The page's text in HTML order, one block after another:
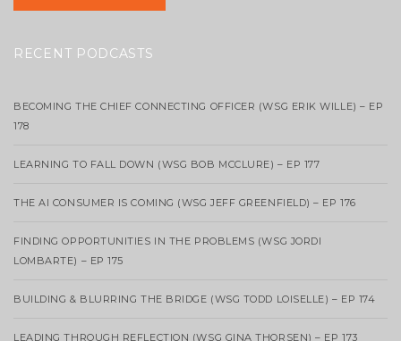
RECENT PODCASTS
BECOMING THE CHIEF CONNECTING OFFICER (WSG ERIK WILLE) – EP
178
LEARNING TO FALL DOWN (WSG BOB MCCLURE) – EP 177
THE AI CONSUMER IS COMING (WSG JEFF GREENFIELD) – EP 176
FINDING OPPORTUNITIES IN THE PROBLEMS (WSG JORDI
LOMBARTE) – EP 175
BUILDING & BLURRING THE BRIDGE (WSG TODD LOISELLE) – EP 174
LEADING THROUGH REFLECTION (WSG GINA THORSEN) – EP 173